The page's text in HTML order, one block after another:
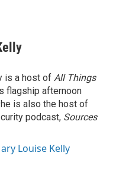
is a host of All Things
flagship afternoon
is also the host of
podcast, Sources
Louise Kelly